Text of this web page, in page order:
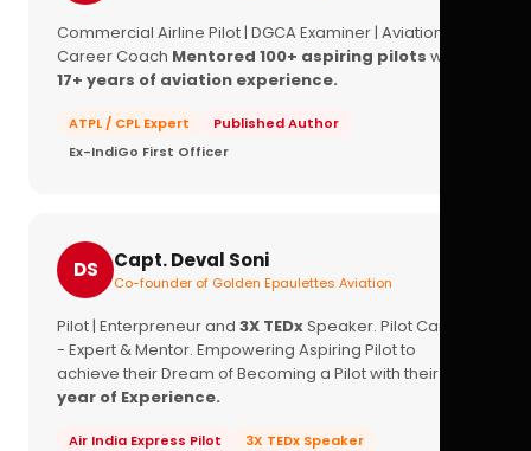
Commercial Airline Pilot | DGCA Examiner | Aviation
Career Coach Mentored 100+ aspiring pilots with
17+ years of aviation experience.
ATPL / CPL Expert
Published Author
Ex-IndiGo First Officer
DS Capt. Deval Soni
Co-founder of Golden Epaulettes Aviation
Pilot | Enterpreneur and 3X TEDxSpeaker. Pilot Career
- Expert & Mentor. Empowering Aspiring Pilot to
achieve their Dream of Becoming a Pilot with their
year of Experience.
Air India Express Pilot
3X TEDx Speaker